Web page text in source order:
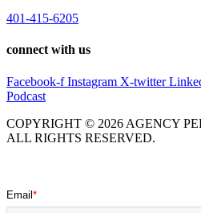
401-415-6205
connect with us
Facebook-f Instagram X-twitter
Podcast
COPYRIGHT © 2026 AGENCY
ALL RIGHTS RESERVED.